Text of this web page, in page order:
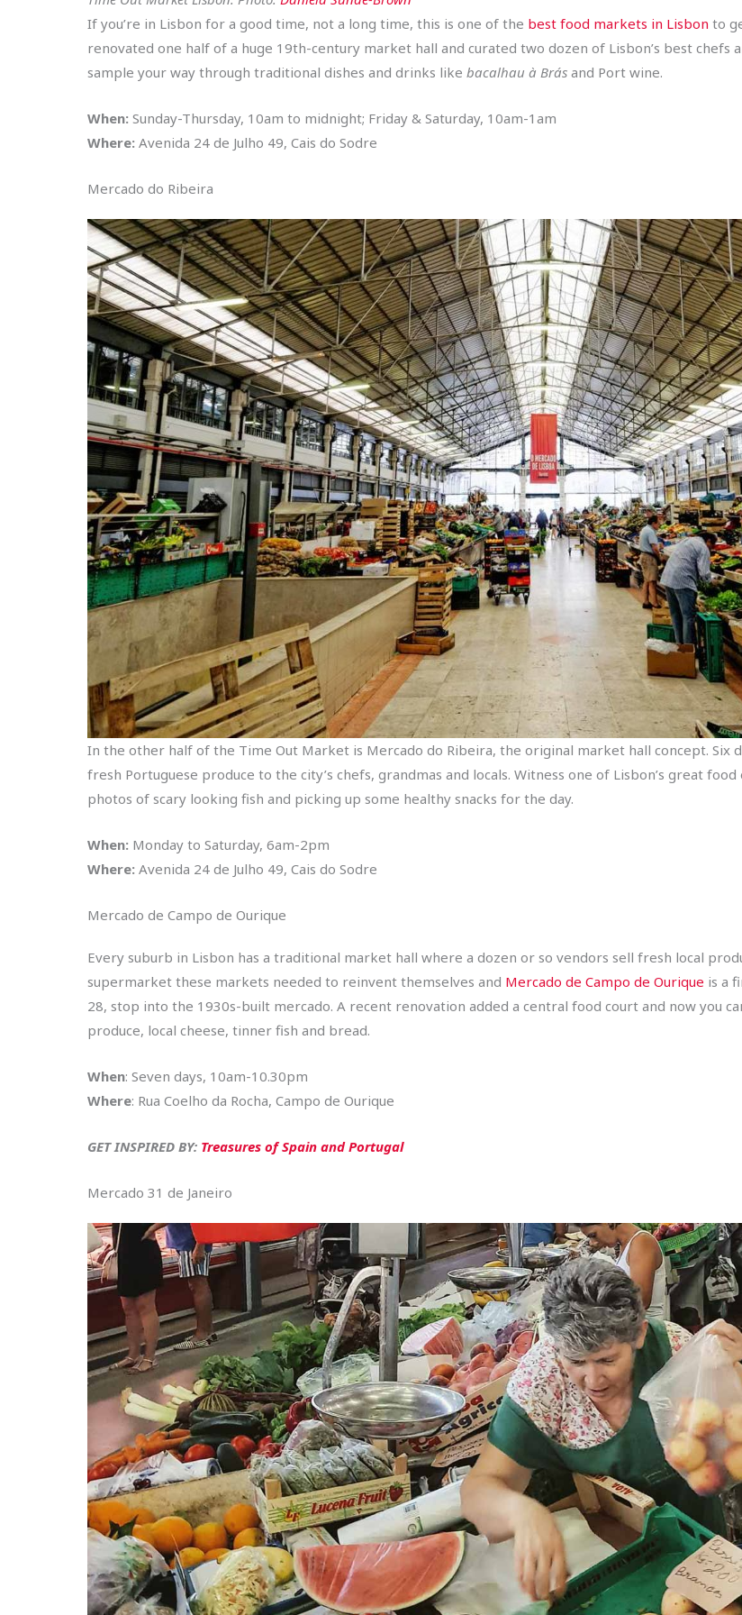
If you’re in Lisbon for a good time, not a long time, this is one of the best food markets in Lisbon to
renovated one half of a huge 19th-century market hall and curated two dozen of Lisbon’s best chefs
sample your way through traditional dishes and drinks like bacalhau à Brás and Port wine.
When: Sunday-Thursday, 10am to midnight; Friday & Saturday, 10am-1am
Where: Avenida 24 de Julho 49, Cais do Sodre
Mercado do Ribeira
In the other half of the Time Out Market is Mercado do Ribeira, the original market hall concept. Six
fresh Portuguese produce to the city’s chefs, grandmas and locals. Witness one of Lisbon’s great
photos of scary looking fish and picking up some healthy snacks for the day.
When: Monday to Saturday, 6am-2pm
Where: Avenida 24 de Julho 49, Cais do Sodre
Mercado de Campo de Ourique
Every suburb in Lisbon has a traditional market hall where a dozen or so vendors sell fresh local
supermarket these markets needed to reinvent themselves and Mercado de Campo de Ourique is a
28, stop into the 1930s-built mercado. A recent renovation added a central food court and now you
produce, local cheese, tinner fish and bread.
When: Seven days, 10am-10.30pm
Where: Rua Coelho da Rocha, Campo de Ourique
GET INSPIRED BY: Treasures of Spain and Portugal
Mercado 31 de Janeiro